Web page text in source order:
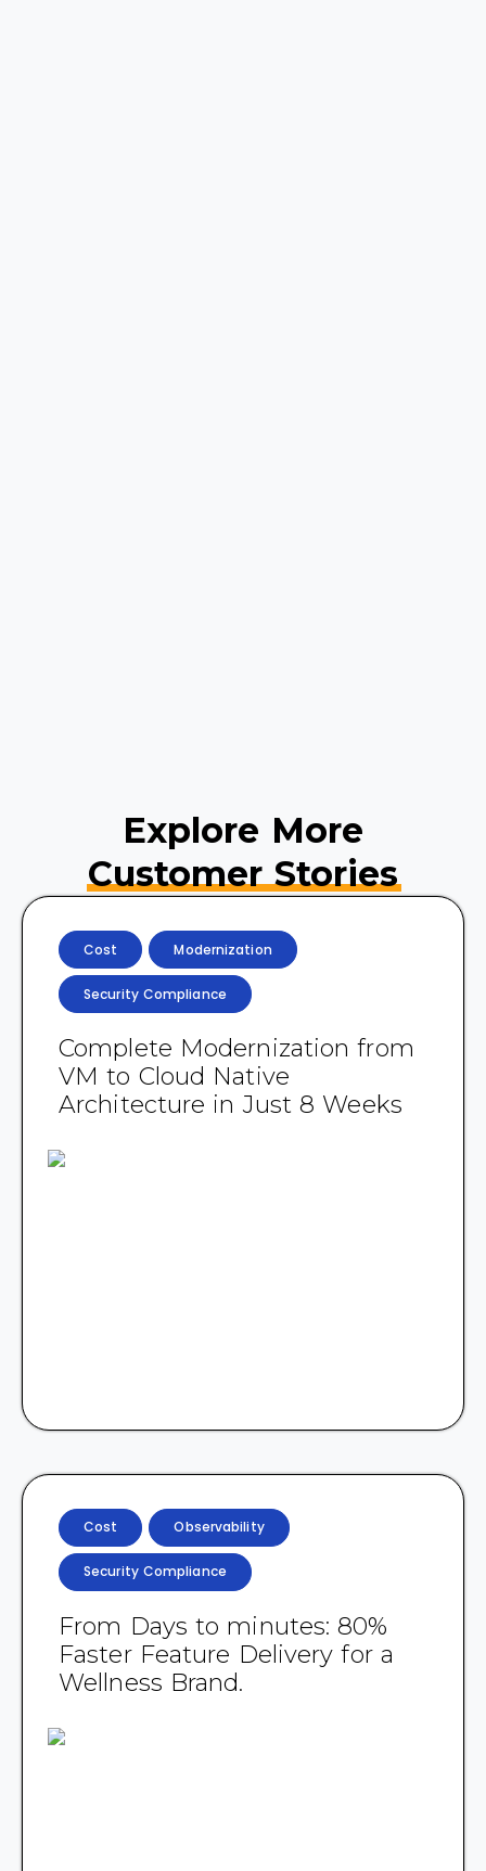
Explore More
Customer Stories
Cost Modernization
Security Compliance
Complete Modernization from
VM to Cloud Native
Architecture in Just 8 Weeks
Cost Observability
Security Compliance
From Days to minutes: 80%
Faster Feature Delivery for a
Wellness Brand.